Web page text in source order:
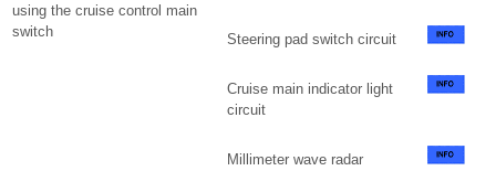
using the cruise control main
switch
Steering pad switch circuit
Cruise main indicator light
circuit
Millimeter wave radar